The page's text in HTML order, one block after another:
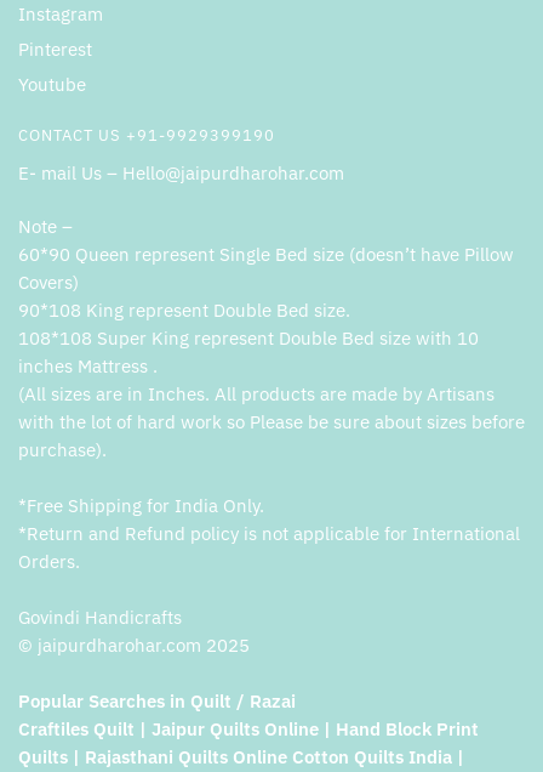
Instagram
Pinterest
Youtube
CONTACT US +91-9929399190
E- mail Us – Hello@jaipurdharohar.com
Note –
60*90 Queen represent Single Bed size (doesn’t have Pillow
Covers)
90*108 King represent Double Bed size.
108*108 Super King represent Double Bed size with 10
inches Mattress .
(All sizes are in Inches. All products are made by Artisans
with the lot of hard work so Please be sure about sizes before
purchase).
*Free Shipping for India Only.
*Return and Refund policy is not applicable for International
Orders.
Govindi Handicrafts
© jaipurdharohar.com 2025
Popular Searches in Quilt / Razai
Craftiles Quilt | Jaipur Quilts Online | Hand Block Print
Quilts | Rajasthani Quilts Online Cotton Quilts India |